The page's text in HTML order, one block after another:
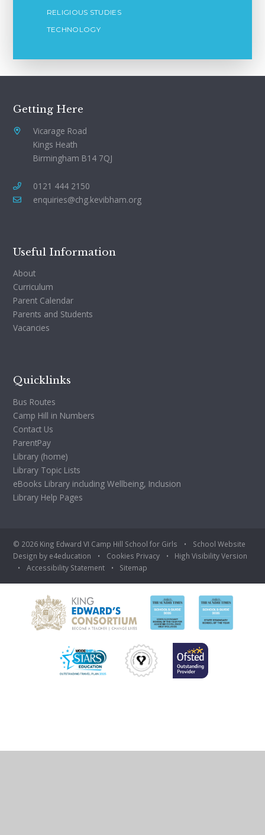
RELIGIOUS STUDIES
TECHNOLOGY
Getting Here
Vicarage Road
Kings Heath
Birmingham B14 7QJ
0121 444 2150
enquiries@chg.kevibham.org
Useful Information
About
Curriculum
Parent Calendar
Parents and Students
Vacancies
Quicklinks
Bus Routes
Camp Hill in Numbers
Contact Us
ParentPay
Library (home)
Library Topic Lists
eBooks Library including Wellbeing, Inclusion
Library Help Pages
© 2026 King Edward VI Camp Hill School for Girls •
School Website
Design by e4education • Cookies Privacy •
High Visibility Version
•
Accessibility Statement • Sitemap